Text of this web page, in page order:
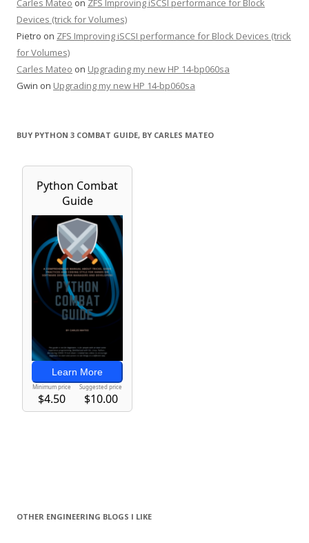
Carles Mateo on ZFS Improving iSCSI performance for Block
Devices (trick for Volumes)
Pietro on ZFS Improving iSCSI performance for Block Devices (trick
for Volumes)
Carles Mateo on Upgrading my new HP 14-bp060sa
Gwin on Upgrading my new HP 14-bp060sa
BUY PYTHON 3 COMBAT GUIDE, BY CARLES MATEO
OTHER ENGINEERING BLOGS I LIKE